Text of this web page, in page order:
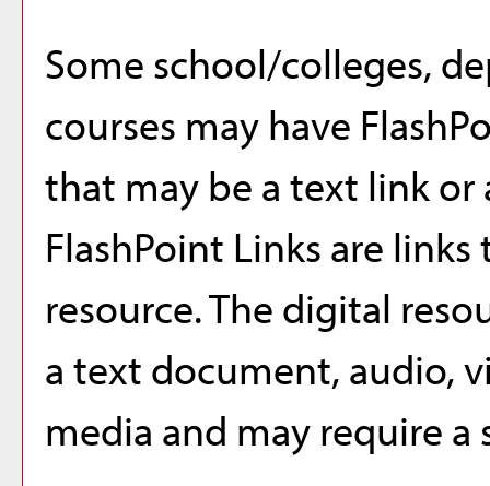
Some school/colleges,
courses may have
that may be a text link or
FlashPoint Links are
resource. The digital
a text document, audio,
media and may require